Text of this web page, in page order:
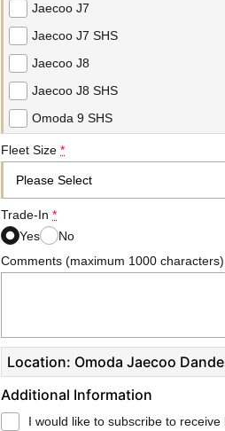
Jaecoo J7
Jaecoo J7 SHS
Jaecoo J8
Jaecoo J8 SHS
Omoda 9 SHS
Fleet Size *
Trade-In *
Yes
No
Comments (maximum 1000 characters)
Location: Omoda Jaecoo
Additional Information
I would like to subscribe to